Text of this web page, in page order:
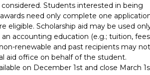
Students interested in being
need only complete one
eligible. Scholarship aid may be used
accounting education (e.g.; tuition,
renewable and past recipients may
aid office on behalf of the student.
on December 1st and close March